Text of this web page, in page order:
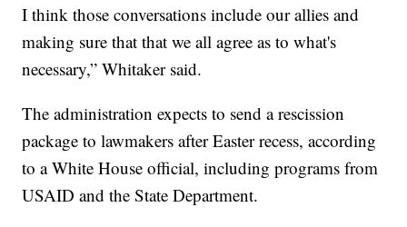
I think those conversations include our allies and
making sure that that we all agree as to what's
necessary,” Whitaker said.
The administration expects to send a rescission
package to lawmakers after Easter recess, according
to a White House official, including programs from
USAID and the State Department.